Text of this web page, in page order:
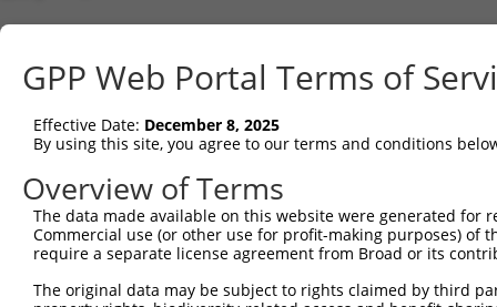
GPP Web Portal Terms of
Effective Date: December 8, 2025
By using this site, you agree to our terms and conditions
Overview of Terms
The data made available on this website were generated
Commercial use (or other use for profit-making purposes) of
require a separate license agreement from Broad or its
The original data may be subject to rights claimed by third